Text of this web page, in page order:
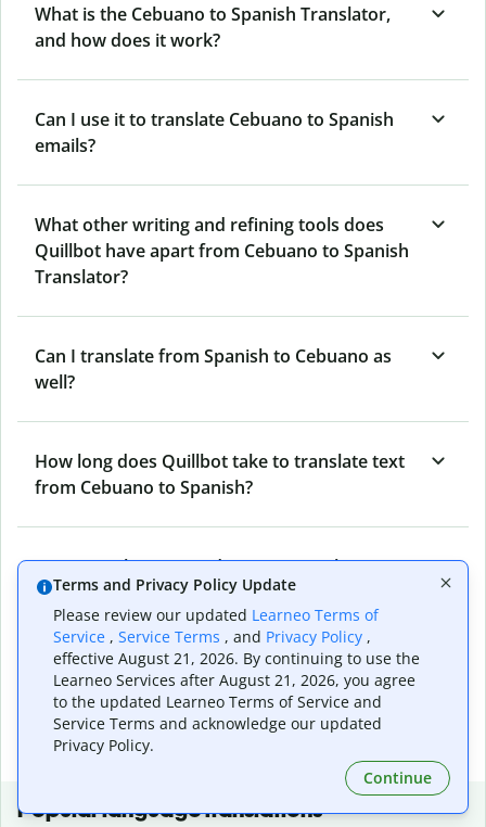
What is the Cebuano to Spanish Translator,
and how does it work?
Can I use it to translate Cebuano to Spanish
emails?
What other writing and refining tools does
Quillbot have apart from Cebuano to Spanish
Translator?
Can I translate from Spanish to Cebuano as
well?
How long does Quillbot take to translate text
from Cebuano to Spanish?
Can I translate entire documents with
Quillbot’s Cebuano to Spanish Translator?
What tools does Quillbot offer and how can I
use them?
Popular language translations
Terms and Privacy Policy Update
Please review our updated Learneo Terms of
Service , Service Terms , and Privacy Policy ,
effective August 21, 2026. By continuing to use the
Learneo Services after August 21, 2026, you agree
to the updated Learneo Terms of Service and
Service Terms and acknowledge our updated
Privacy Policy.
Continue